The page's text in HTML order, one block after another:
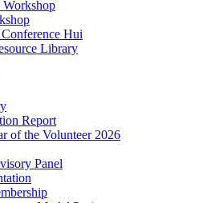
Hui
Library
Report
of the Volunteer 2026
Panel